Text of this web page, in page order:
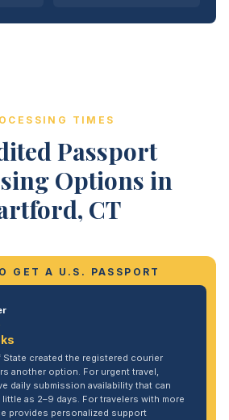
TIMES
Passport
Options in
CT
GET A U.S. PASSPORT
State created the registered courier
another option. For urgent travel,
daily submission availability that can
as 2–9 days. For travelers with more
provides personalized support